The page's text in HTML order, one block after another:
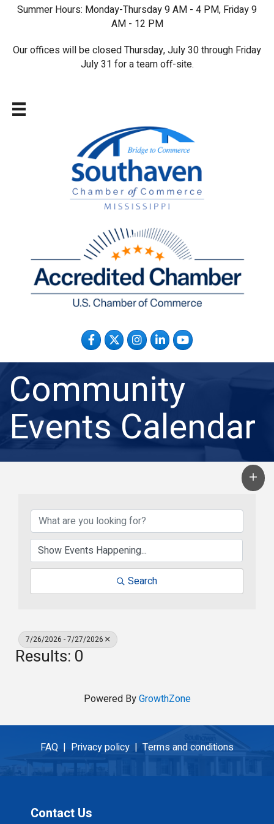
Summer Hours: Monday-Thursday 9 AM - 4 PM, Friday 9
AM - 12 PM
Our offices will be closed Thursday, July 30 through Friday
July 31 for a team off-site.
Facebook
TwitterInstagram
LinkedInYouTube
Community
Events Calendar
Search
7/26/2026 - 7/27/2026
Results: 0
Powered ByGrowthZone
FAQ | Privacy policy | Terms and conditions
Contact Us